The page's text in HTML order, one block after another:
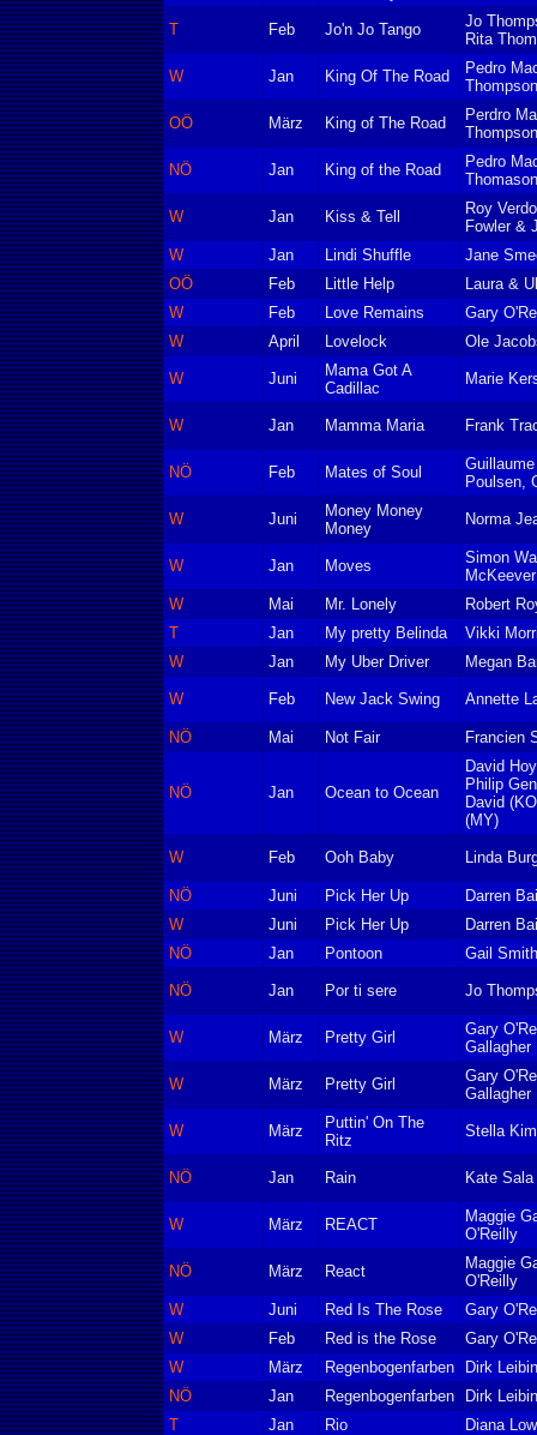
T Feb Jo'n Jo Tango
Jo
Rita
W Jan King Of The Road
Pedro
Thompson
OÖ März King of The Road
Perdro
Thompson
NÖ Jan King of the Road
Pedro
Thomason
W Jan Kiss & Tell
Roy
Fowler &
W
Jan Lindi Shuffle
Jane
OÖ
Feb Little Help
Laura &
W
Feb Love Remains
Gary
W
April Lovelock Ole
W Juni
Mama Got A
Cadillac
Marie
W Jan Mamma Maria Frank
NÖ Feb Mates of Soul
Poulsen,
W Juni
Money Money
Money
Norma
W Jan Moves
Simon
McKeever
W
Mai Mr. Lonely
Robert
T
Jan My pretty Belinda
Vikki
W
Jan My Uber Driver Megan
W Feb New Jack Swing Annette
NÖ Mai Not Fair Francien
NÖ Jan Ocean to Ocean
David
Philip
David
(MY)
W Feb Ooh Baby Linda
NÖ Juni Pick Her Up
Darren
W
Juni Pick Her Up
Darren
NÖ
Jan Pontoon Gail Smith
NÖ Jan Por ti sere Jo
W März Pretty Girl
Gary
Gallagher
W März Pretty Girl
Gary
Gallagher
W März
Puttin' On The
Ritz
Stella Kim
NÖ Jan Rain Kate Sala
W März REACT
Maggie
O'Reilly
NÖ März React
Maggie
O'Reilly
W
Juni Red Is The Rose
Gary
W
Feb Red is the Rose
Gary
W
März Regenbogenfarben
Dirk
NÖ
Jan Regenbogenfarben
Dirk
T
Jan Rio Diana